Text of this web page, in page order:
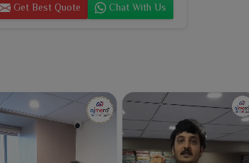
Get Best Quote Chat With Us